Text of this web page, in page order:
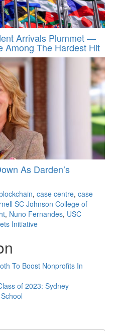
Arrivals Plummet —
Among The Hardest Hit
As Darden’s
, case centre, case
SC Johnson College of
, Nuno Fernandes, USC
Initiative
To Boost Nonprofits In
of 2023: Sydney